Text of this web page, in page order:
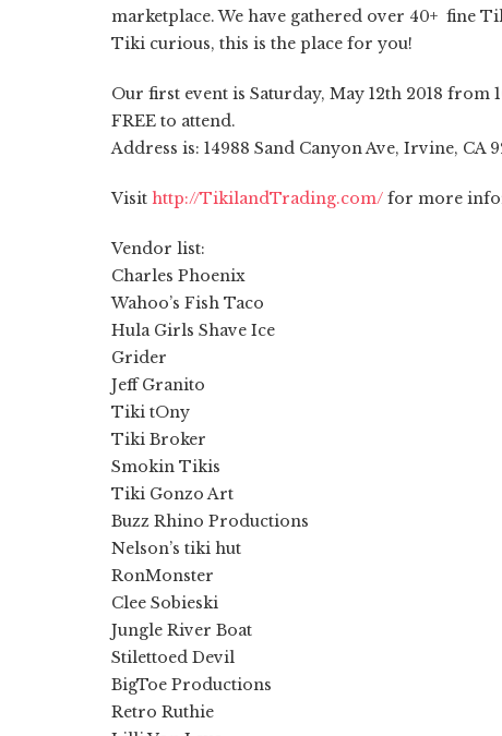
marketplace. We have gathered over 40+ fine
Tiki curious, this is the place for you!
Our first event is Saturday, May 12th 2018 from
FREE to attend.
Address is: 14988 Sand Canyon Ave, Irvine, CA
Visit http://TikilandTrading.com/ for more
Vendor list:
Charles Phoenix
Wahoo’s Fish Taco
Hula Girls Shave Ice
Grider
Jeff Granito
Tiki tOny
Tiki Broker
Smokin Tikis
Tiki Gonzo Art
Buzz Rhino Productions
Nelson’s tiki hut
RonMonster
Clee Sobieski
Jungle River Boat
Stilettoed Devil
BigToe Productions
Retro Ruthie